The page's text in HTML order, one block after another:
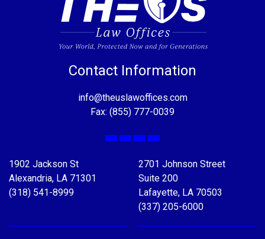
Contact Information
info@theuslawoffices.com
Fax: (855) 777-0039
Facebook
X LinkedIn
YouTube
1902 Jackson St
Alexandria, LA 71301
(318) 541-8999
2701 Johnson Street
Suite 200
Lafayette, LA 70503
(337) 205-6000